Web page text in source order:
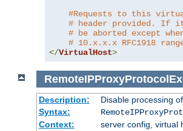
#Requests to this
# header provided. If
# be aborted except
# 10.x.x.x RFC1918
</VirtualHost>
Description:
Disable processing
Syntax:
Context:
server config, virtual